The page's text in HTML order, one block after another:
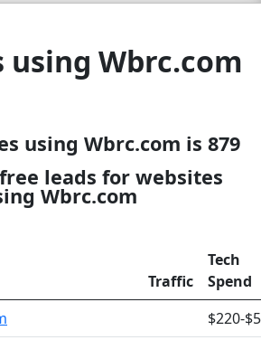
using Wbrc.com
using Wbrc.com is 879
leads for websites
Wbrc.com
Traffic
Tech
Spend
$220-